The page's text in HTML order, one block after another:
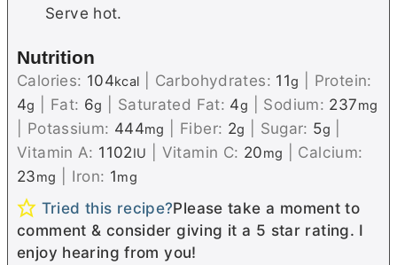
Serve hot.
Nutrition
Calories: 104kcal Carbohydrates: 11g
Protein:
4g Fat: 6g Saturated Fat: 4g Sodium: 237mg
Potassium: 444mg Fiber: 2g Sugar: 5g
Vitamin A: 1102IU Vitamin C: 20mg
Calcium:
23mg Iron: 1mg
Tried this recipe?Please take a moment to
comment & consider giving it a 5 star rating. I
enjoy hearing from you!